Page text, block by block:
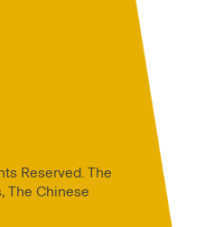
Reserved. The
The Chinese